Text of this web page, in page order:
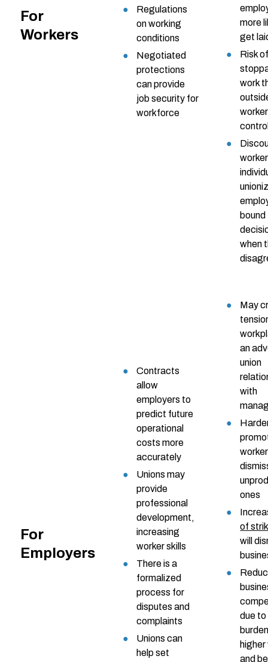
For
Workers
Regulations
on working
conditions
Negotiated
protections
can provide
job security for
workforce
more
get
Risk
work
worker
bound
when
For
Employers
Contracts
allow
employers to
predict future
operational
costs more
accurately
Unions may
provide
professional
development,
increasing
worker skills
There is a
formalized
process for
disputes and
complaints
Unions can
help set
May
an
union
with
ones
of
will
due
and